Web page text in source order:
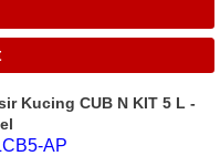
Kucing CUB N KIT 5 L -
AP